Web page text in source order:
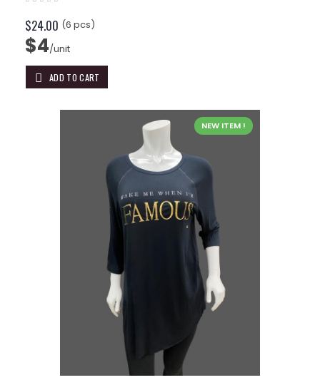
$24.00 (6 pcs)
$4/unit
ADD TO CART
NEW ITEM !